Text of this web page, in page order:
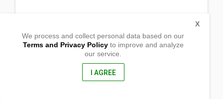
0759 Julio Pacana St. Brgy. Macabalan
Cagayan de Oro City, Misamis Oriental
We process and collect personal data based on our
Terms and Privacy Policyto improve and analyze
our service.
I AGREE
X